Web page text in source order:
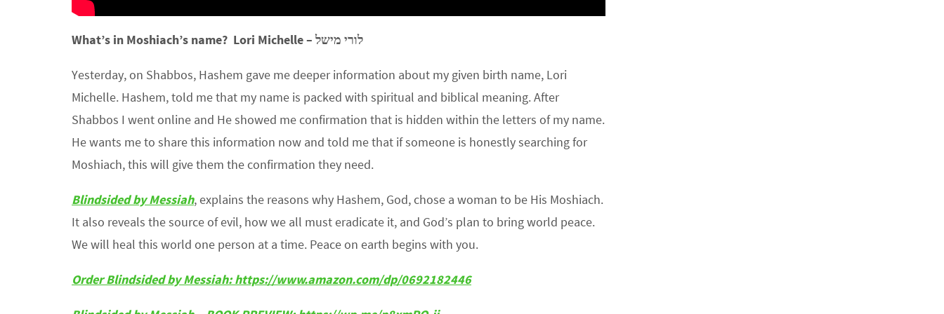
What’s in Moshiach’s name? Lori Michelle –לורי מישל
Yesterday, on Shabbos, Hashem gave me deeper information about my given birth name, Lori
Michelle. Hashem, told me that my name is packed with spiritual and biblical meaning. After
Shabbos I went online and He showed me confirmation that is hidden within the letters of my name.
He wants me to share this information now and told me that if someone is honestly searching for
Moshiach, this will give them the confirmation they need.
Blindsided by Messiah, explains the reasons why Hashem, God, chose a woman to be His Moshiach.
It also reveals the source of evil, how we all must eradicate it, and God’s plan to bring world peace.
We will heal this world one person at a time. Peace on earth begins with you.
Order Blindsided by Messiah: https://www.amazon.com/dp/0692182446